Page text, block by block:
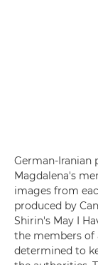
German-Iranian
Magdalena's
images from
produced by
Shirin's May I
the members of
determined to